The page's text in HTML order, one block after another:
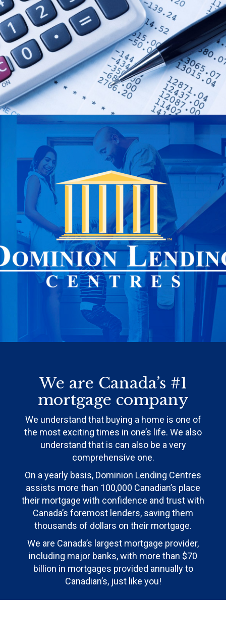
We are Canada’s #1
mortgage company
We understand that buying a home is one of
the most exciting times in one’s life. We also
understand that is can also be a very
comprehensive one.
On a yearly basis, Dominion Lending Centres
assists more than 100,000 Canadian’s place
their mortgage with confidence and trust with
Canada’s foremost lenders, saving them
thousands of dollars on their mortgage.
We are Canada’s largest mortgage provider,
including major banks, with more than $70
billion in mortgages provided annually to
Canadian’s, just like you!